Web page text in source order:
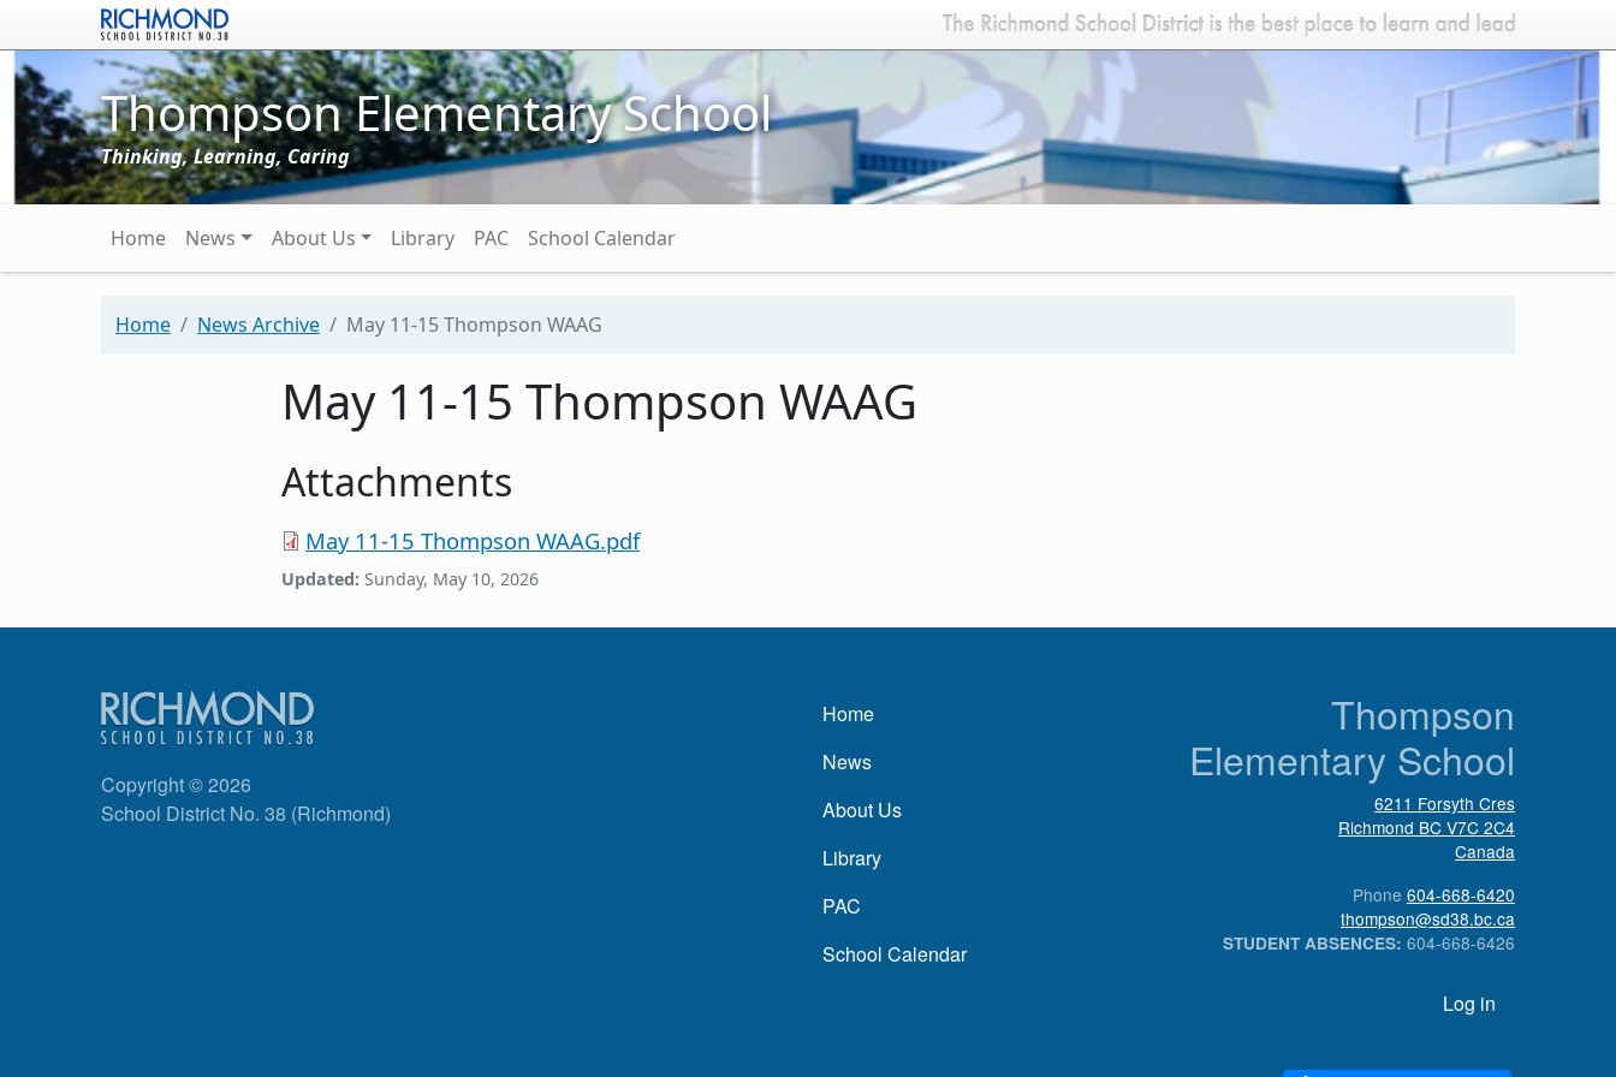
Skip to main content
Thompson Elementary School
Thinking, Learning, Caring
Main navigation
Home News About Us Library PAC School Calendar
Home News Archive May 11-15 Thompson WAAG
May 11-15 Thompson WAAG
Attachments
May 11-15 Thompson WAAG.pdf
Updated: Sunday, May 10, 2026
Copyright © 2026
School District No. 38 (Richmond)
Main navigation
Home
News
About Us
Library
PAC
School Calendar
Thompson
Elementary School
6211 Forsyth Cres
Richmond BC V7C 2C4
Canada
Phone 604-668-6420
thompson@sd38.bc.ca
STUDENT ABSENCES: 604-668-6426
User account menu
Log in